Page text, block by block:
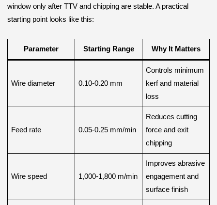
window only after TTV and chipping are stable. A practical
starting point looks like this:
Parameter Starting Range Why It Matters
Wire diameter 0.10-0.20 mm
Controls minimum
kerf and material
loss
Feed rate 0.05-0.25 mm/min
Reduces cutting
force and exit
chipping
Wire speed 1,000-1,800 m/min
Improves abrasive
engagement and
surface finish